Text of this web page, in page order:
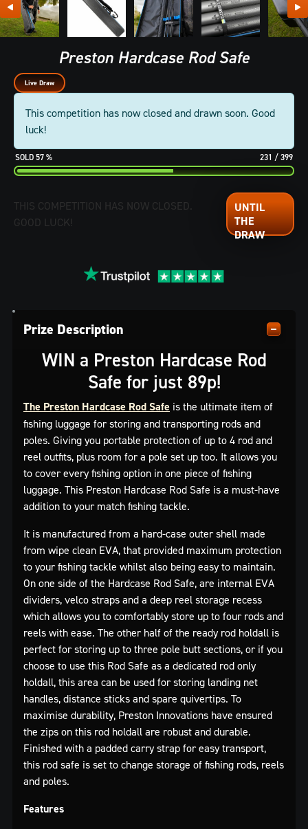
Preston Hardcase Rod Safe
Live Draw
This competition has now closed and drawn soon. Good
luck!
57 % 231 / 399
THIS COMPETITION HAS NOW CLOSED.
GOOD LUCK!
Prize Description
WIN a Preston Hardcase Rod
Safe for just 89p!
The Preston Hardcase Rod Safe is the ultimate item of
fishing luggage for storing and transporting rods and
poles. Giving you portable protection of up to 4 rod and
reel outfits, plus room for a pole set up too. It allows you
to cover every fishing option in one piece of fishing
luggage. This Preston Hardcase Rod Safe is a must-have
addition to your match fishing tackle.
It is manufactured from a hard-case outer shell made
from wipe clean EVA, that provided maximum protection
to your fishing tackle whilst also being easy to maintain.
On one side of the Hardcase Rod Safe, are internal EVA
dividers, velco straps and a deep reel storage recess
which allows you to comfortably store up to four rods and
reels with ease. The other half of the ready rod holdall is
perfect for storing up to three pole butt sections, or if you
choose to use this Rod Safe as a dedicated rod only
holdall, this area can be used for storing landing net
handles, distance sticks and spare quivertips. To
maximise durability, Preston Innovations have ensured
the zips on this rod holdall are robust and durable.
Finished with a padded carry strap for easy transport,
this rod safe is set to change storage of fishing rods, reels
and poles.
Features